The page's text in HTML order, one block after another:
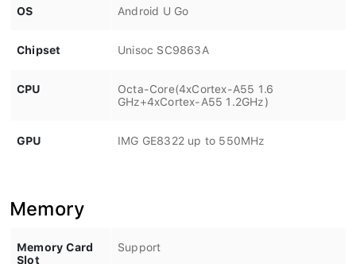
OS Android U Go
Chipset Unisoc SC9863A
CPU
Octa-Core(4xCortex-A55 1.6
GHz+4xCortex-A55 1.2GHz)
GPU IMG GE8322 up to 550MHz
Memory
Memory Card
Slot
Support